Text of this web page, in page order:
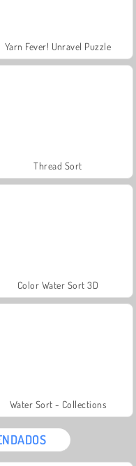
Yarn Fever! Unravel Puzzle
Thread Sort
Color Water Sort 3D
Water Sort - Collections